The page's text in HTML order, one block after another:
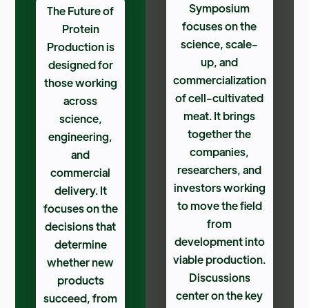
The Future of
Protein
Production is
designed for
those working
across
science,
engineering,
and
commercial
delivery. It
focuses on the
decisions that
determine
whether new
products
succeed, from
Symposium
focuses on the
science, scale-
up, and
commercialization
of cell-cultivated
meat. It brings
together the
companies,
researchers, and
investors working
to move the field
from
development into
viable production.
Discussions
center on the key